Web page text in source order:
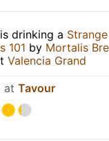
is drinking a Strange
101 by Mortalis
Valencia Grand
at Tavour